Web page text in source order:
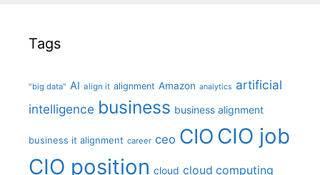
Tags
"big data" AI align it alignment Amazon analytics artificial
intelligence business business alignment
business it alignment career ceo CIO CIO job
CIO position cloud cloud computing